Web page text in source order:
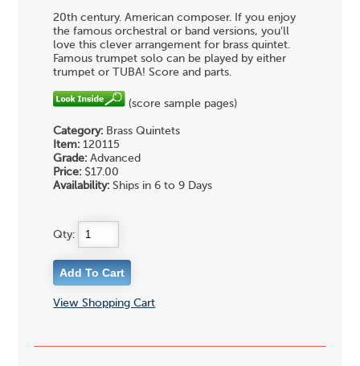
20th century. American composer. If you enjoy
the famous orchestral or band versions, you'll
love this clever arrangement for brass quintet.
Famous trumpet solo can be played by either
trumpet or TUBA! Score and parts.
(score sample pages)
Category: Brass Quintets
Item: 120115
Grade: Advanced
Price: $17.00
Availability: Ships in 6 to 9 Days
Qty:
View Shopping Cart